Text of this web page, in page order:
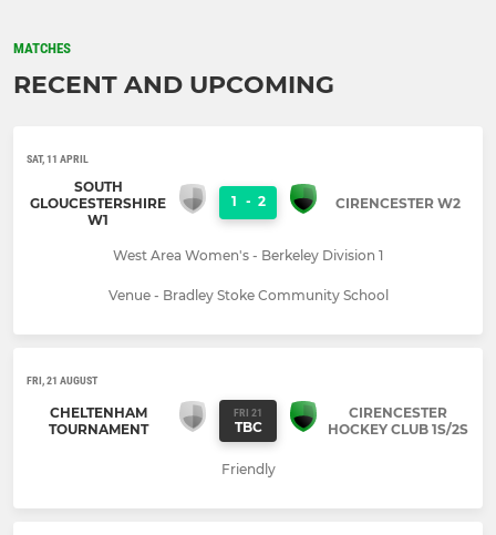
MATCHES
RECENT AND UPCOMING
SAT, 11 APRIL
SOUTH
GLOUCESTERSHIRE
W1
1 - 2 CIRENCESTER W2
West Area Women's - Berkeley Division 1
Venue - Bradley Stoke Community School
FRI, 21 AUGUST
CHELTENHAM
TOURNAMENT
FRI 21
TBC
CIRENCESTER
HOCKEY CLUB 1S/2S
Friendly